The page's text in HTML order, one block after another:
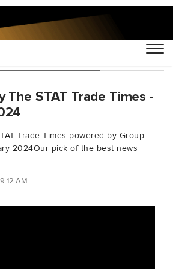
"turkishtechnic"
The STAT Trade Times -
Trade Times powered by Group
2024Our pick of the best news
AM